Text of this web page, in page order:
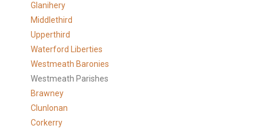
Glanihery
Middlethird
Upperthird
Waterford Liberties
Westmeath Baronies
Westmeath Parishes
Brawney
Clunlonan
Corkerry